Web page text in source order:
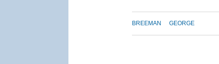
BREEMAN GEORGE